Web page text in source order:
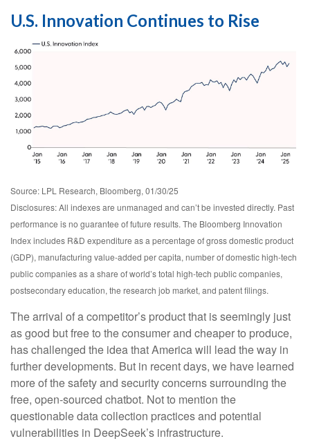
U.S. Innovation Continues to Rise
Source: LPL Research, Bloomberg, 01/30/25
Disclosures: All indexes are unmanaged and can’t be invested directly. Past
performance is no guarantee of future results. The Bloomberg Innovation
Index includes R&D expenditure as a percentage of gross domestic product
(GDP), manufacturing value-added per capita, number of domestic high-tech
public companies as a share of world’s total high-tech public companies,
postsecondary education, the research job market, and patent filings.
The arrival of a competitor’s product that is seemingly just
as good but free to the consumer and cheaper to produce,
has challenged the idea that America will lead the way in
further developments. But in recent days, we have learned
more of the safety and security concerns surrounding the
free, open-sourced chatbot. Not to mention the
questionable data collection practices and potential
vulnerabilities in DeepSeek’s infrastructure.